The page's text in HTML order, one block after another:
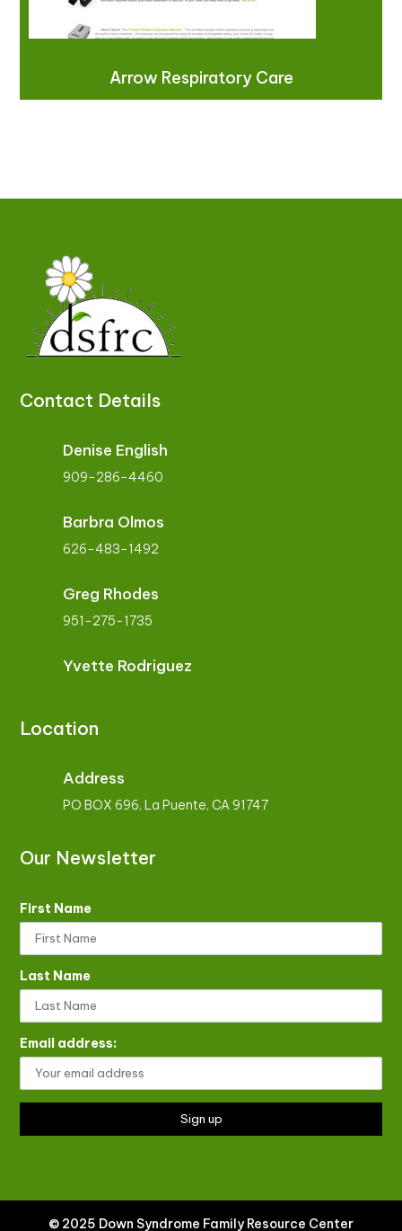
Arrow Respiratory Care
Contact Details
Denise English
909-286-4460
Barbra Olmos
626-483-1492
Greg Rhodes
951-275-1735
Yvette Rodriguez
Location
Address
PO BOX 696, La Puente, CA 91747
Our Newsletter
First Name
Last Name
Email address:
© 2025 Down Syndrome Family Resource Center